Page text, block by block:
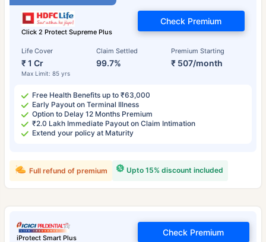
Click 2 Protect Supreme Plus
Life Cover
₹ 1 Cr
Max Limit: 85 yrs
Claim Settled
99.7%
Premium Starting
₹ 507/month
Check Premium
Free Health Benefits up to ₹63,000
Early Payout on Terminal Illness
Option to Delay 12 Months Premium
₹2.0 Lakh Immediate Payout on Claim Intimation
Extend your policy at Maturity
Upto 15% discount included
Full refund of premium
iProtect Smart Plus
Check Premium